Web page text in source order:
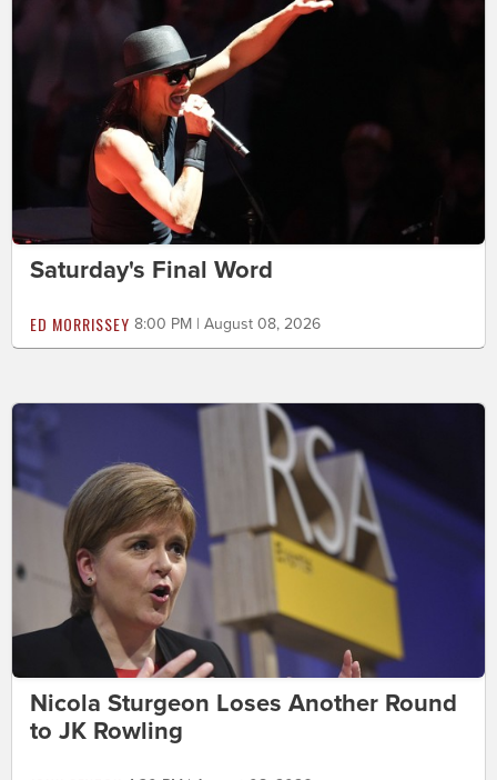
Saturday's Final Word
ED MORRISSEY 8:00 PM | August 08, 2026
Nicola Sturgeon Loses Another Round
to JK Rowling